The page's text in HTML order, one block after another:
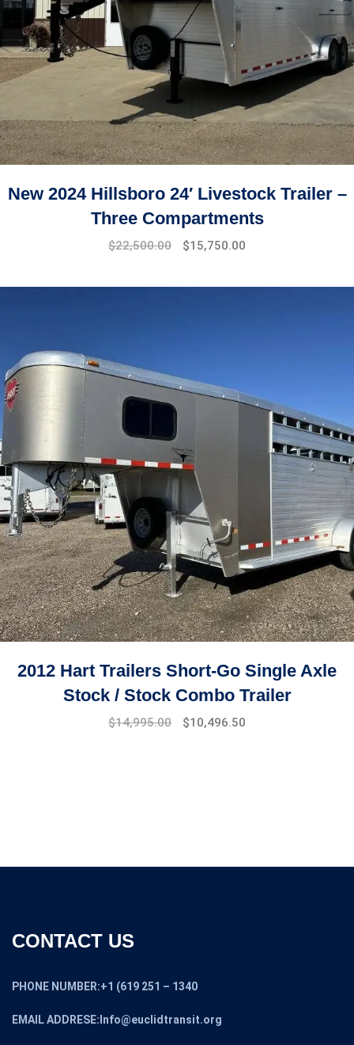
New 2024 Hillsboro 24′ Livestock Trailer –
Three Compartments
$22,500.00 $15,750.00
2012 Hart Trailers Short-Go Single Axle
Stock / Stock Combo Trailer
$14,995.00 $10,496.50
CONTACT US
PHONE NUMBER:+1 (619 251 – 1340
EMAIL ADDRESE:Info@euclidtransit.org